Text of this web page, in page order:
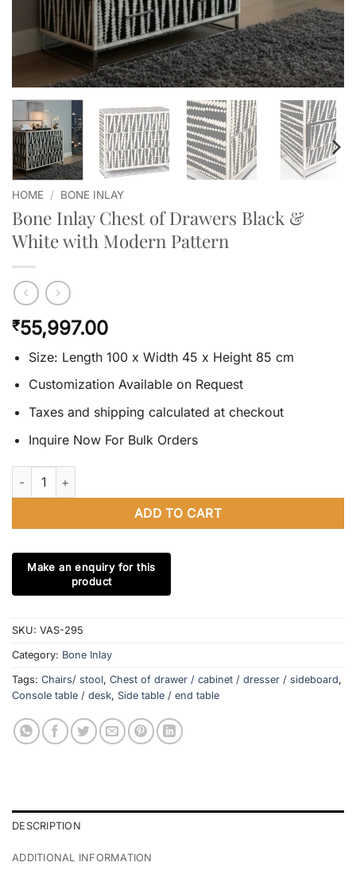
HOME / BONE INLAY
Bone Inlay Chest of Drawers Black &
White with Modern Pattern
₹55,997.00
Size: Length 100 x Width 45 x Height 85 cm
Customization Available on Request
Taxes and shipping calculated at checkout
Inquire Now For Bulk Orders
Bone Inlay Chest of Drawers Black & White with Modern
ADD TO CART
SKU: VAS-295
Category: Bone Inlay
Tags: Chairs/ stool, Chest of drawer / cabinet / dresser / sideboard,
Console table / desk, Side table / end table
DESCRIPTION
ADDITIONAL INFORMATION